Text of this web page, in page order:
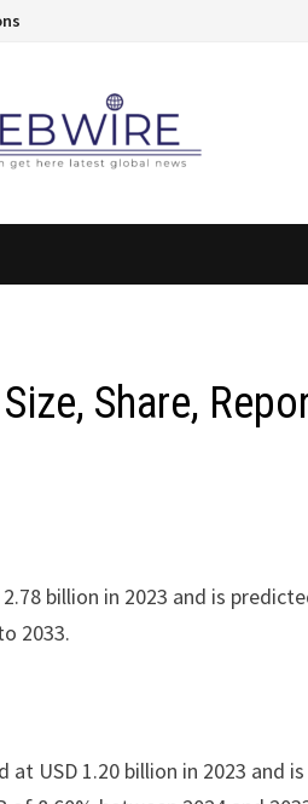
Share,
billion in 2023 and is
2033.
USD 1.20 billion in 2023 and is